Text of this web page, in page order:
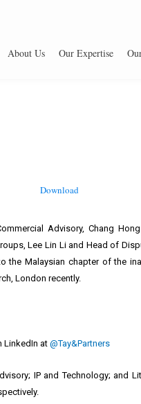
About Us Our Expertise
Download
Advisory, Chang
Lee Lin Li and Head of
the Malaysian chapter of the
London recently.
LinkedIn at @Tay&Partners
IP and Technology; and